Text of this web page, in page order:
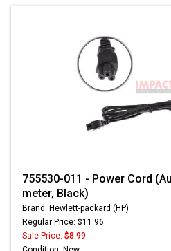
755530-011 - Power Cord
meter, Black)
Brand: Hewlett-packard (HP)
Regular Price: $11.96
Sale Price: $8.99